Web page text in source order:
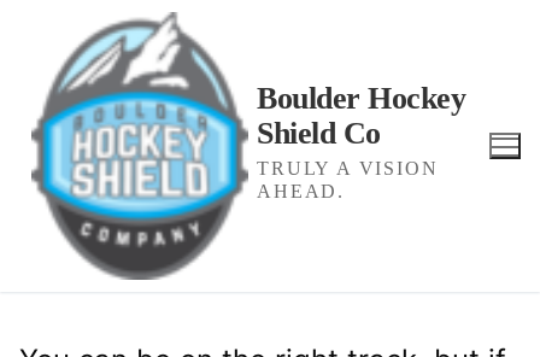
content
Boulder Hockey
Shield Co
TRULY A VISION
AHEAD.